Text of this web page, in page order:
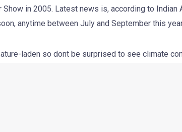
Show in 2005. Latest news is, according to
anytime between July and September this
laden so dont be surprised to see climate